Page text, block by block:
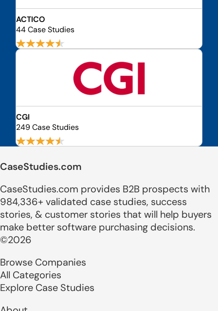
ACTICO
44 Case Studies
CGI
249 Case Studies
CaseStudies.com
CaseStudies.com provides B2B prospects with
984,336+ validated case studies, success
stories, & customer stories that will help buyers
make better software purchasing decisions.
©2026
Browse Companies
All Categories
Explore Case Studies